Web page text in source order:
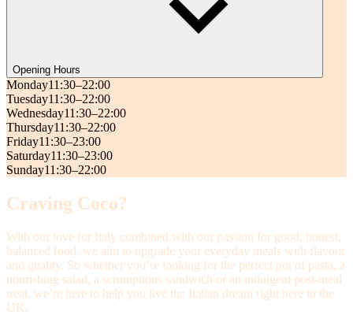
Opening Hours
Monday11:30–22:00
Tuesday11:30–22:00
Wednesday11:30–22:00
Thursday11:30–22:00
Friday11:30–23:00
Saturday11:30–23:00
Sunday11:30–22:00
Craving Coco?
With our love for Italy combined with our passion for good, honest,
balanced food, we aim to upgrade your everyday meals with flavour
and quality. So whether you’re looking for the perfect pot of pasta, a
nourishing salad, a scrumptious sandwich or an indulgent post-meal
treat, we’re here to help you live the Italian dream right here in the
UK.